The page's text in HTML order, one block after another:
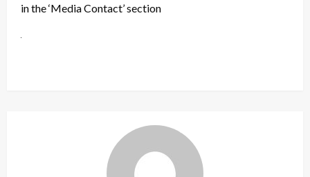
in the ‘Media Contact’ section